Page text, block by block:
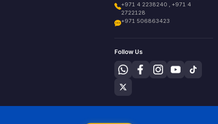
+971 4 2238240 , +971 4
2722128
+971 506863423
Follow Us